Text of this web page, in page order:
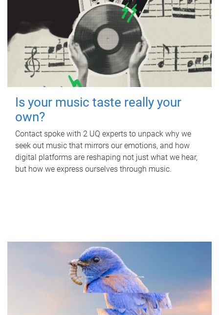
Is your music taste really your
own?
Contact spoke with 2 UQ experts to unpack why we
seek out music that mirrors our emotions, and how
digital platforms are reshaping not just what we hear,
but how we express ourselves through music.